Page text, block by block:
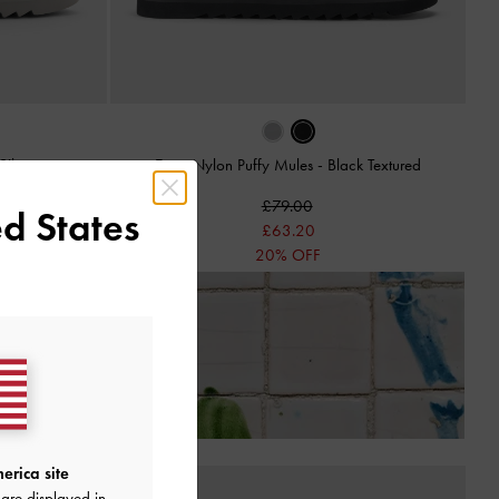
Egan Nylon Puffy Mules - Black Textured
£79.00
£63.20
20% OFF
Your Order*
States
site